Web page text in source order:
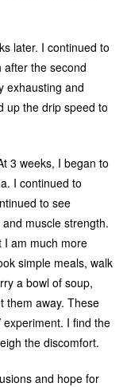
later. I continued to
after the second
exhausting and
up the drip speed to
3 weeks, I began to
I continued to
to see
muscle strength.
I am much more
simple meals, walk
a bowl of soup,
them away. These
experiment. I find the
the discomfort.
and hope for